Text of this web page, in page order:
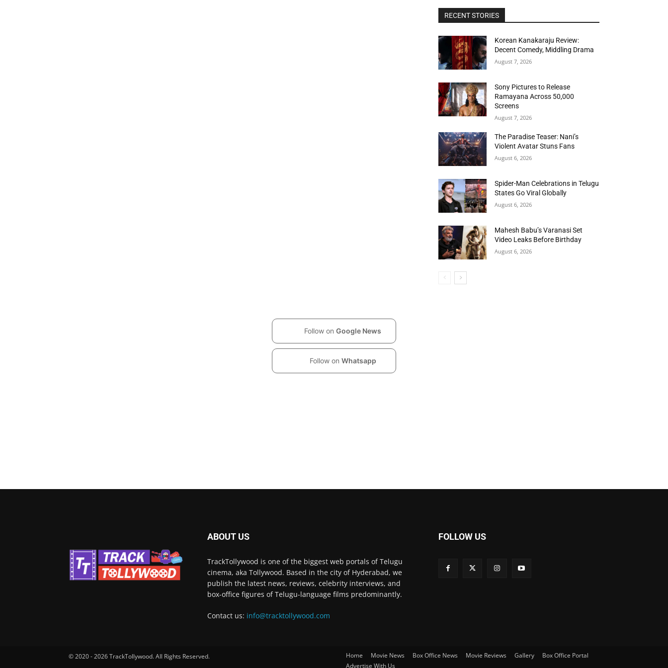
RECENT STORIES
Korean Kanakaraju Review:
Decent Comedy, Middling Drama
August 7, 2026
Sony Pictures to Release
Ramayana Across 50,000
Screens
August 7, 2026
The Paradise Teaser: Nani’s
Violent Avatar Stuns Fans
August 6, 2026
Spider-Man Celebrations in Telugu
States Go Viral Globally
August 6, 2026
Mahesh Babu’s Varanasi Set
Video Leaks Before Birthday
August 6, 2026
Follow on Google News
Follow on Whatsapp
ABOUT US
TrackTollywood is one of the biggest web portals of Telugu
cinema, aka Tollywood. Based in the city of Hyderabad, we
publish the latest news, reviews, celebrity interviews, and
box-office figures of Telugu-language films predominantly.
Contact us: info@tracktollywood.com
FOLLOW US
© 2020 - 2026 TrackTollywood. All Rights Reserved. Home Movie News Box Office News Movie Reviews Gallery
Box Office Portal
Advertise With Us